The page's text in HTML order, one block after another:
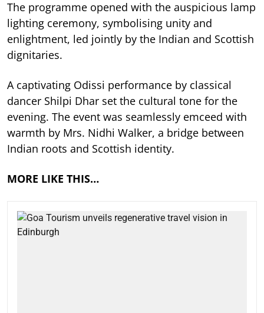
The programme opened with the auspicious lamp
lighting ceremony, symbolising unity and
enlightment, led jointly by the Indian and Scottish
dignitaries.
A captivating Odissi performance by classical
dancer Shilpi Dhar set the cultural tone for the
evening. The event was seamlessly emceed with
warmth by Mrs. Nidhi Walker, a bridge between
Indian roots and Scottish identity.
MORE LIKE THIS…